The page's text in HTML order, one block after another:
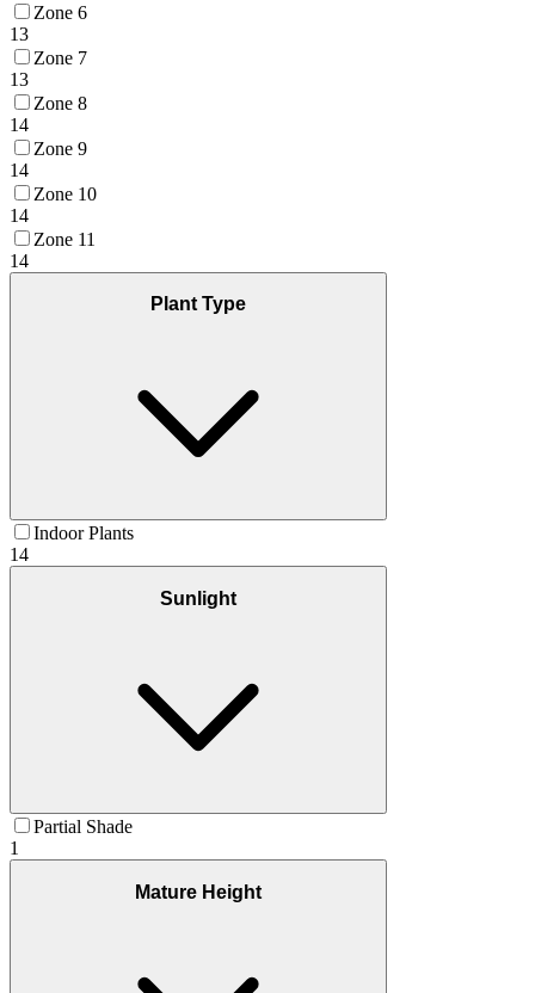
Zone 6
13
Zone 7
13
Zone 8
14
Zone 9
14
Zone 10
14
Zone 11
14
Plant Type
Indoor Plants
14
Sunlight
Partial Shade
1
Mature Height